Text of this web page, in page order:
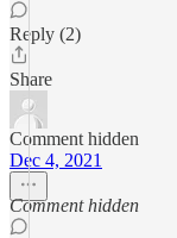
Reply (2)
Share
Comment hidden
Dec 4, 2021
Comment hidden